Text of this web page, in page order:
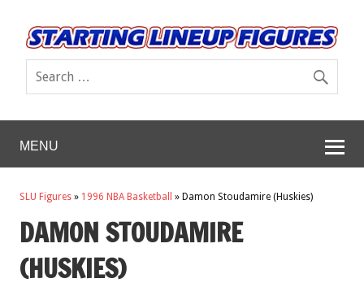
MENU
SLU Figures » 1996 NBA Basketball » Damon Stoudamire (Huskies)
DAMON STOUDAMIRE
(HUSKIES)